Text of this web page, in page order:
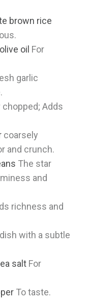
brown rice
oil For
garlic
Adds
coarsely
and crunch.
The star
and
richness and
with a subtle
salt For
To taste.